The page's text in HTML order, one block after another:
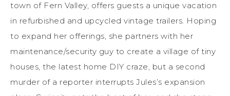
town of Fern Valley, offers guests a unique vacation
in refurbished and upcycled vintage trailers. Hoping
to expand her offerings, she partners with her
maintenance/security guy to create a village of tiny
houses, the latest home DIY craze, but a second
murder of a reporter interrupts Jules’s expansion